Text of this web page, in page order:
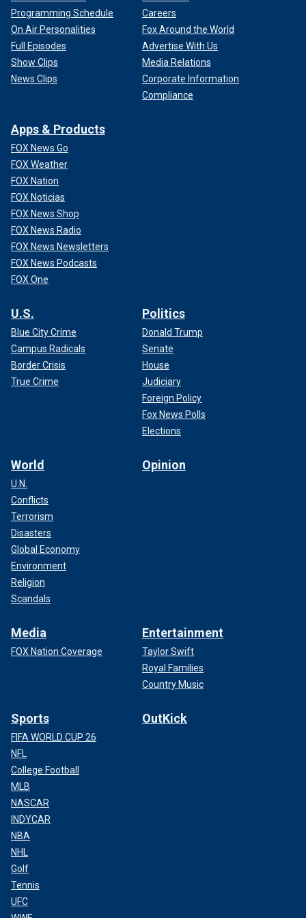
Programming Schedule
On Air Personalities
Full Episodes
Show Clips
News Clips
Careers
Fox Around the World
Advertise With Us
Media Relations
Corporate Information
Compliance
Apps & Products
FOX News Go
FOX Weather
FOX Nation
FOX Noticias
FOX News Shop
FOX News Radio
FOX News Newsletters
FOX News Podcasts
FOX One
U.S.
Blue City Crime
Campus Radicals
Border Crisis
True Crime
Politics
Donald Trump
Senate
House
Judiciary
Foreign Policy
Fox News Polls
Elections
World
U.N.
Conflicts
Terrorism
Disasters
Global Economy
Environment
Religion
Scandals
Opinion
Media
FOX Nation Coverage
Entertainment
Taylor Swift
Royal Families
Country Music
Sports
FIFA WORLD CUP 26
NFL
College Football
MLB
NASCAR
INDYCAR
NBA
NHL
Golf
Tennis
UFC
OutKick